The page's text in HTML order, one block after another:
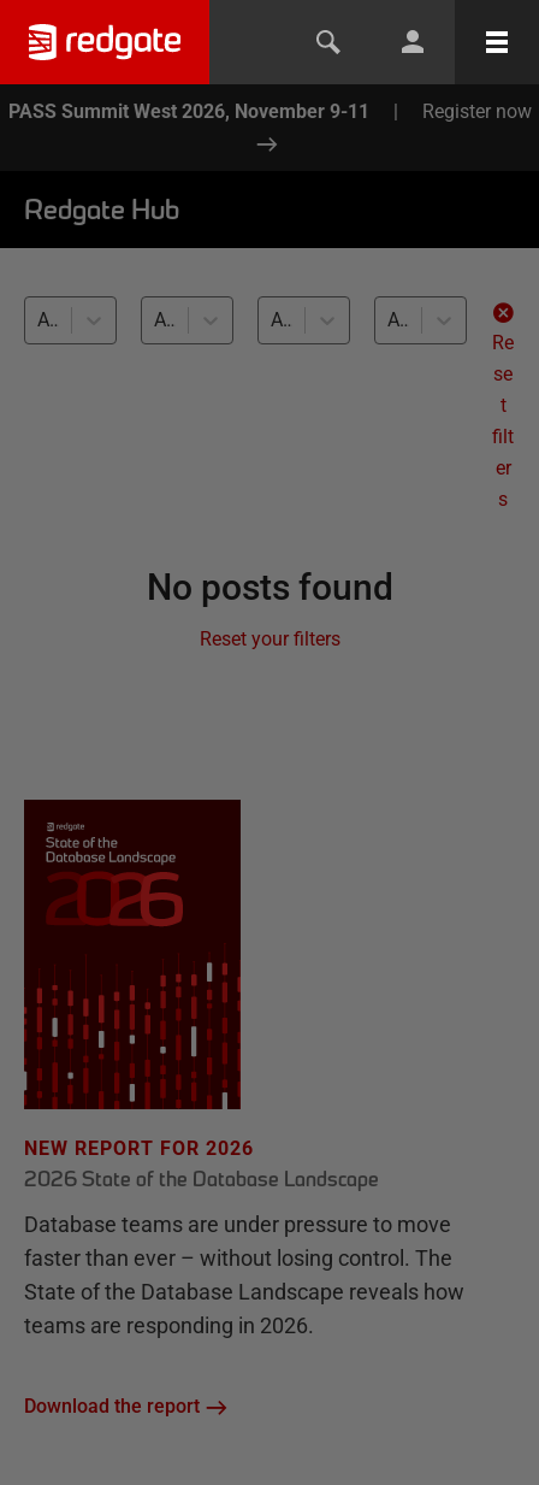
PASS Summit West 2026, November 9-11 | Register now
Redgate Hub
All products All topics All databases
All levels
Re
se
t
filt
er
s
No posts found
Reset your filters
NEW REPORT FOR 2026
2026 State of the Database Landscape
Database teams are under pressure to move
faster than ever – without losing control. The
State of the Database Landscape reveals how
teams are responding in 2026.
Download the report